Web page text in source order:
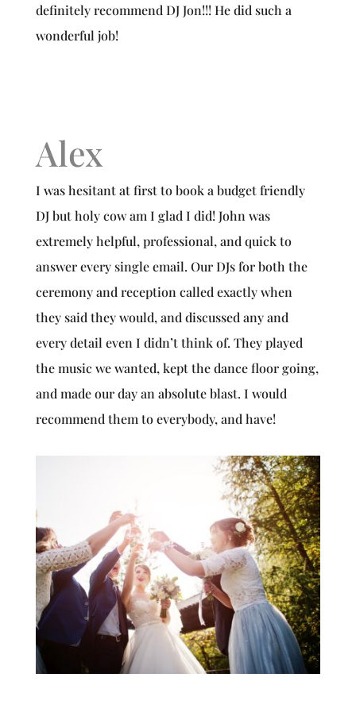
definitely recommend DJ Jon!!! He did such a
wonderful job!
Alex
I was hesitant at first to book a budget friendly
DJ but holy cow am I glad I did! John was
extremely helpful, professional, and quick to
answer every single email. Our DJs for both the
ceremony and reception called exactly when
they said they would, and discussed any and
every detail even I didn’t think of. They played
the music we wanted, kept the dance floor going,
and made our day an absolute blast. I would
recommend them to everybody, and have!